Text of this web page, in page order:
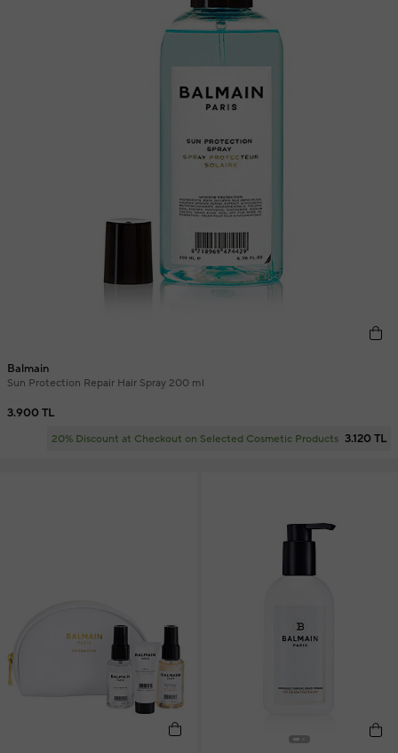
Balmain
Sun Protection Repair Hair Spray 200 ml
3.900 TL
20% Discount at Checkout on Selected Cosmetic Products 3.120 TL